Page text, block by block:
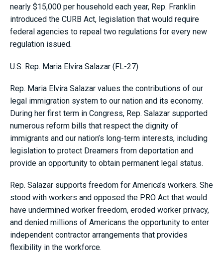
nearly $15,000 per household each year, Rep. Franklin
introduced the CURB Act, legislation that would require
federal agencies to repeal two regulations for every new
regulation issued.
U.S. Rep. Maria Elvira Salazar (FL-27)
Rep. Maria Elvira Salazar values the contributions of our
legal immigration system to our nation and its economy.
During her first term in Congress, Rep. Salazar supported
numerous reform bills that respect the dignity of
immigrants and our nation’s long-term interests, including
legislation to protect Dreamers from deportation and
provide an opportunity to obtain permanent legal status.
Rep. Salazar supports freedom for America’s workers. She
stood with workers and opposed the PRO Act that would
have undermined worker freedom, eroded worker privacy,
and denied millions of Americans the opportunity to enter
independent contractor arrangements that provides
flexibility in the workforce.